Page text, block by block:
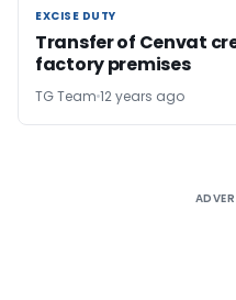
EXCISE DUTY
EXCISE DUTY
Transfer of Cenvat
factory premises
TG Team 12 years ago